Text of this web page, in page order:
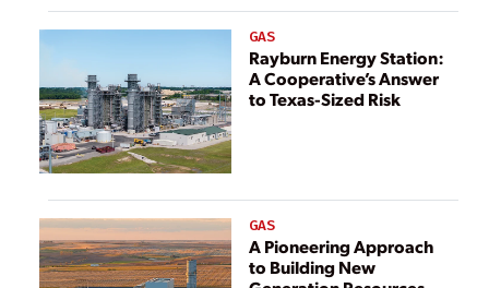
GAS
Rayburn Energy Station:
A Cooperative’s Answer
to Texas-Sized Risk
GAS
A Pioneering Approach
to Building New